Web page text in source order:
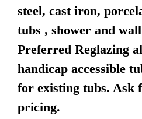
steel, cast iron,
tubs , shower and
Preferred Reglazing
handicap accessible
for existing tubs. Ask
pricing.